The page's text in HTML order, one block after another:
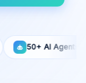
50+ AI Agents Built